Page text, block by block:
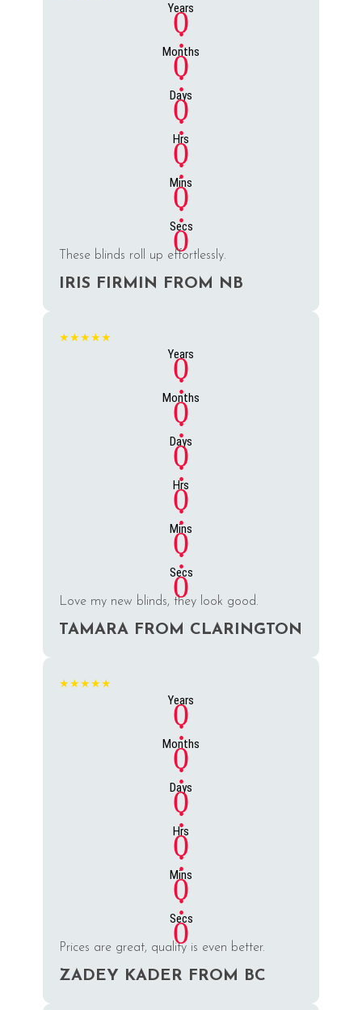
Years
0
:
Months
0
:
Days
0
:
Hrs
0
:
Mins
0
:
Secs
0
These blinds roll up effortlessly.
IRIS FIRMIN FROM NB
★★★★★
Years
0
:
Months
0
:
Days
0
:
Hrs
0
:
Mins
0
:
Secs
0
Love my new blinds, they look good.
TAMARA FROM CLARINGTON
★★★★★
Years
0
:
Months
0
:
Days
0
:
Hrs
0
:
Mins
0
:
Secs
0
Prices are great, quality is even better.
ZADEY KADER FROM BC